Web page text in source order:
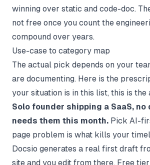
winning over static and code-doc.
not free once you count the
compound over years.
Use-case to category map
The actual pick depends on your
are documenting. Here is the
your situation is in this list, this is the
Solo founder shipping a SaaS, no
needs them this month. Pick AI-
page problem is what kills your
Docsio generates a real first draft
site and you edit from there. Free